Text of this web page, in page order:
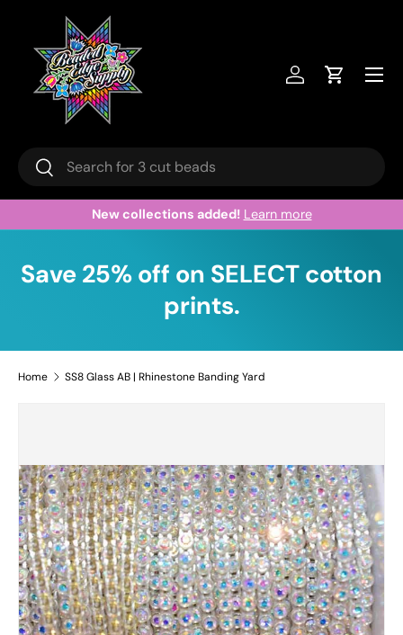
Skip to content
Search
Search
Log inCart
Menu
New collections added! Learn more
Save 25% off on SELECT cotton
prints.
Home SS8 Glass AB | Rhinestone Banding Yard